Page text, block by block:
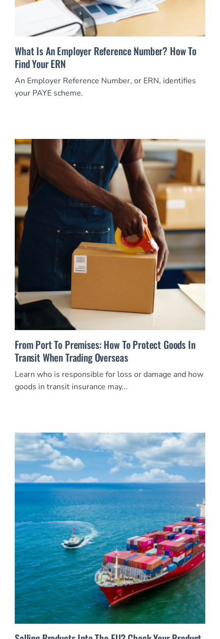
What Is An Employer Reference Number? How To
Find Your ERN
An Employer Reference Number, or ERN, identifies
your PAYE scheme.
From Port To Premises: How To Protect Goods In
Transit When Trading Overseas
Learn who is responsible for loss or damage and how
goods in transit insurance may...